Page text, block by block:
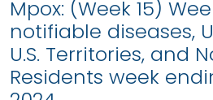
Mpox: (Week 15)
notifiable diseases,
U.S. Territories, and
Residents week